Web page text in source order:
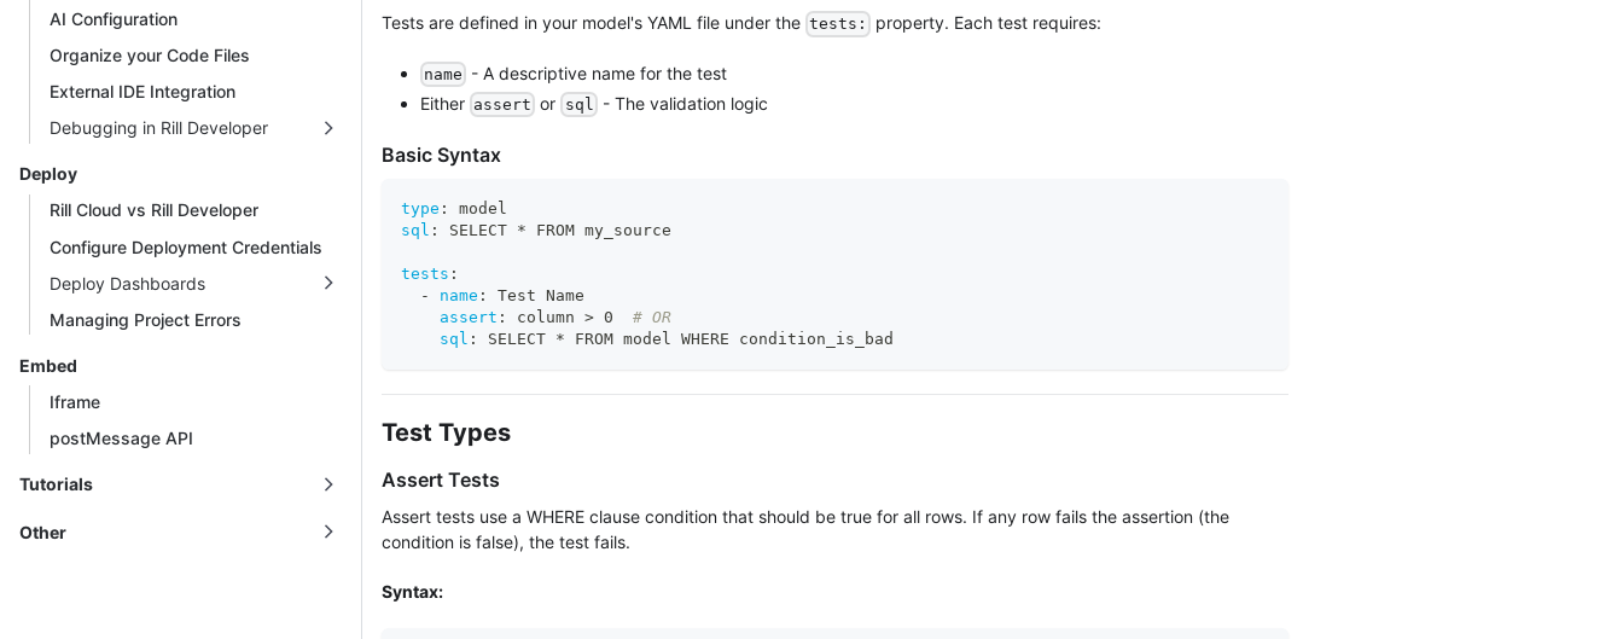
AI Configuration
Organize your Code Files
External IDE Integration
Debugging in Rill Developer
Deploy
Rill Cloud vs Rill Developer
Configure Deployment Credentials
Deploy Dashboards
Managing Project Errors
Embed
Iframe
postMessage API
Tutorials
Other
Tests are defined in your model's YAML file under the tests: property. Each test requires:
name - A descriptive name for the test
Either assert or sql - The validation logic
Basic Syntax
type :
model
sql : SELECT * FROM my_source
tests :
-
name :
Test Name
assert : column > 0 # OR
sql : SELECT * FROM model WHERE condition_is_bad
Test Types
Assert Tests
Assert tests use a WHERE clause condition that should be true for all rows. If any row fails the assertion (the
condition is false), the test fails.
Syntax: